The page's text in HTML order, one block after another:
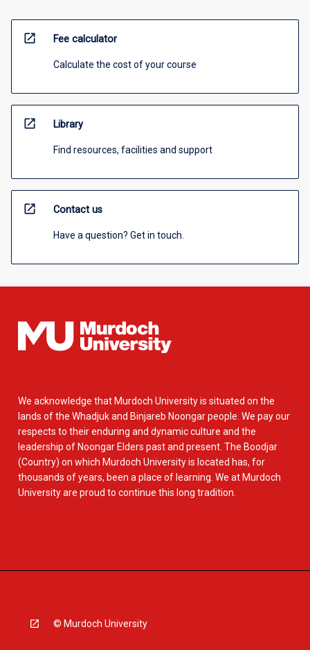
open_in_new Fee calculator
Calculate the cost of your course
open_in_new Library
Find resources, facilities and support
open_in_new Contact us
Have a question? Get in touch.
We acknowledge that Murdoch University is situated on the
lands of the Whadjuk and Binjareb Noongar people. We pay our
respects to their enduring and dynamic culture and the
leadership of Noongar Elders past and present. The Boodjar
(Country) on which Murdoch University is located has, for
thousands of years, been a place of learning. We at Murdoch
University are proud to continue this long tradition.
© Murdoch University